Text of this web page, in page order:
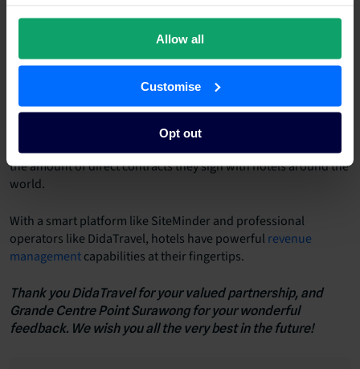
Allow all
Customise
Opt out
additional channels like Dida with no extra effort has allowed
us to increase our overall volume of reservations.”
The future promises to be busy for DidaTravel, with some
grand plans in the works. Looking to expand both locally and
abroad, Dida will focus on entering new markets such as the
Middle East and Africa while also doubling-down on local travel
retailers, in the effort to increase customer growth and boost
the amount of direct contracts they sign with hotels around the
world.
With a smart platform like SiteMinder and professional
operators like DidaTravel, hotels have powerful revenue
managementcapabilities at their fingertips.
Thank you DidaTravel for your valued partnership, and
Grande Centre Point Surawong for your wonderful
feedback. We wish you all the very best in the future!